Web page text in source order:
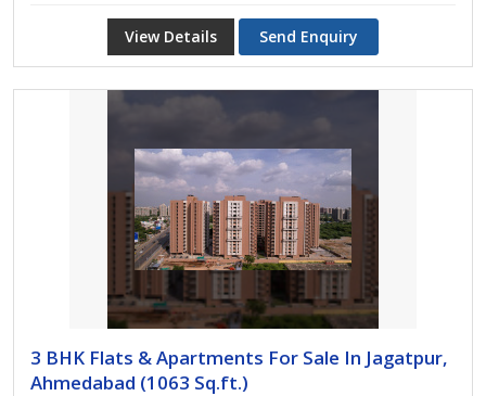
View Details Send Enquiry
3 BHK Flats & Apartments For Sale In Jagatpur,
Ahmedabad (1063 Sq.ft.)